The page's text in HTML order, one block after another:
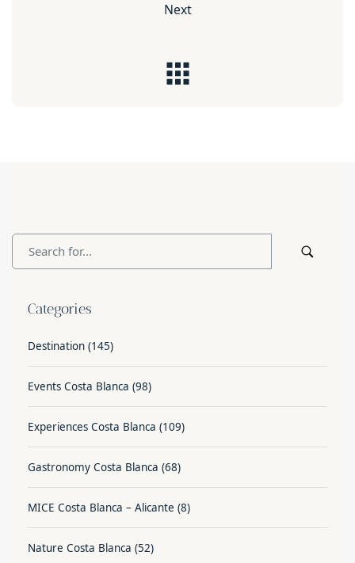
Next
Categories
Destination (145)
Events Costa Blanca (98)
Experiences Costa Blanca (109)
Gastronomy Costa Blanca (68)
MICE Costa Blanca – Alicante (8)
Nature Costa Blanca (52)